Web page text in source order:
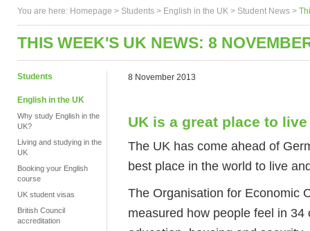
You are here: Homepage > Students > English in the UK > Student News >
THIS WEEK'S UK NEWS: 8
Students
English in the UK
Why study English in the
UK?
Living and studying in the
UK
Booking your English
course
UK student visas
British Council
accreditation
8 November 2013
UK is a great place to live
The UK has come ahead of
best place in the world to live
The Organisation for Economic
measured how people feel in